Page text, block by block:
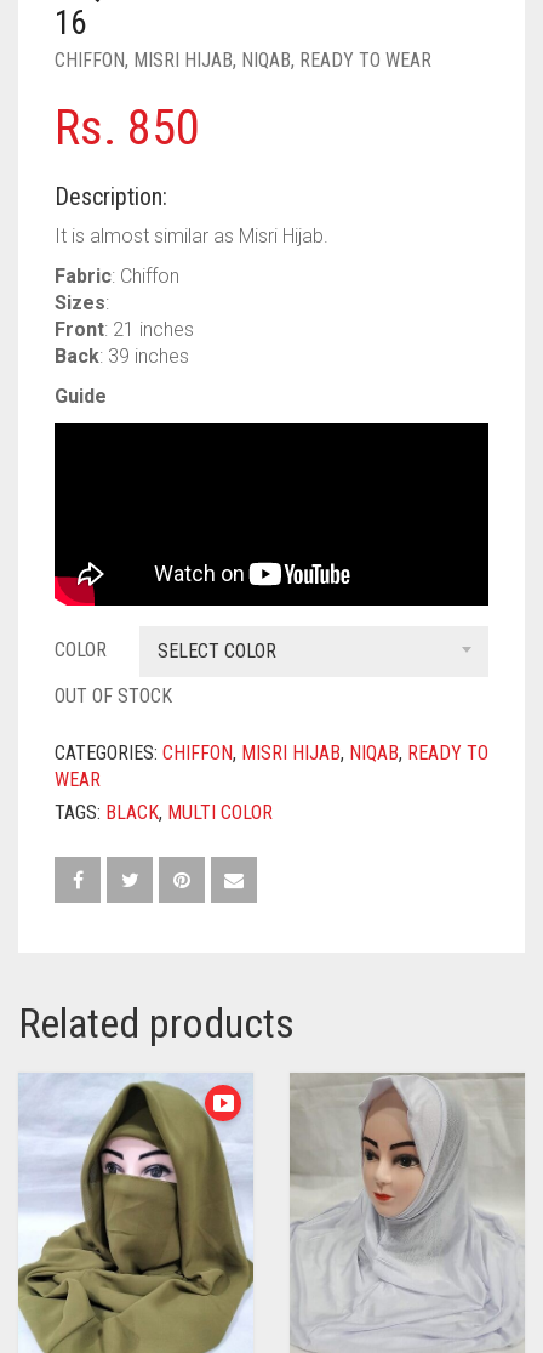
PASHMINA SCARVES
PEARL SCARVES
SHIMMER SCARVES
SQUARE SCARVES
VISCOSE SCARVES
NUDE
RUST
BABY PINK
DEEP PINK
ROSE PINK
PURPLE
ALL PURPLE COLORS
DIRTY PURPLE
RED
ALL RED COLORS
CORAL RED
DULL RED
ROYAL BLUE
SKY BLUE
WHITE
CREAM
16
CHIFFON, MISRI HIJAB, NIQAB, READY TO WEAR
Rs. 850
Description:
It is almost similar as Misri Hijab.
Fabric: Chiffon
Sizes:
Front: 21 inches
Back: 39 inches
Guide
COLOR
SELECT COLOR
OUT OF STOCK
CATEGORIES: CHIFFON, MISRI HIJAB, NIQAB, READY TO
WEAR
TAGS: BLACK, MULTI COLOR
Related products